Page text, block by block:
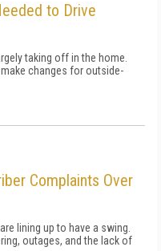
to Drive
taking off in the home.
changes for outside-
Complaints Over
lining up to have a swing.
outages, and the lack of